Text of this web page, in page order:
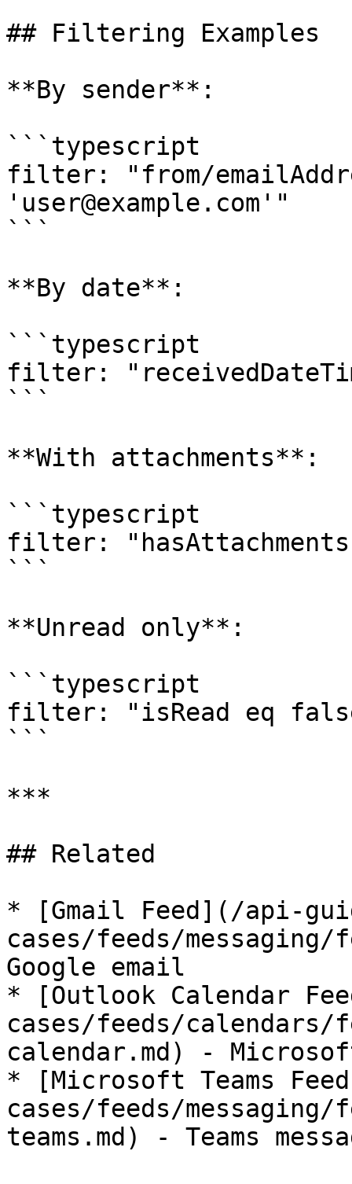
## Filtering Examples
**By sender**:
```typescript
filter: "from/
'user@example.com'"
```
**By date**:
```typescript
filter:
```
**With attachments**:
```typescript
filter:
```
**Unread only**:
```typescript
filter: "isRead eq
```
***
## Related
* [Gmail Feed](/api-
cases/feeds/
Google email
* [Outlook Calendar
cases/feeds/
calendar.md) -
* [Microsoft Teams
cases/feeds/